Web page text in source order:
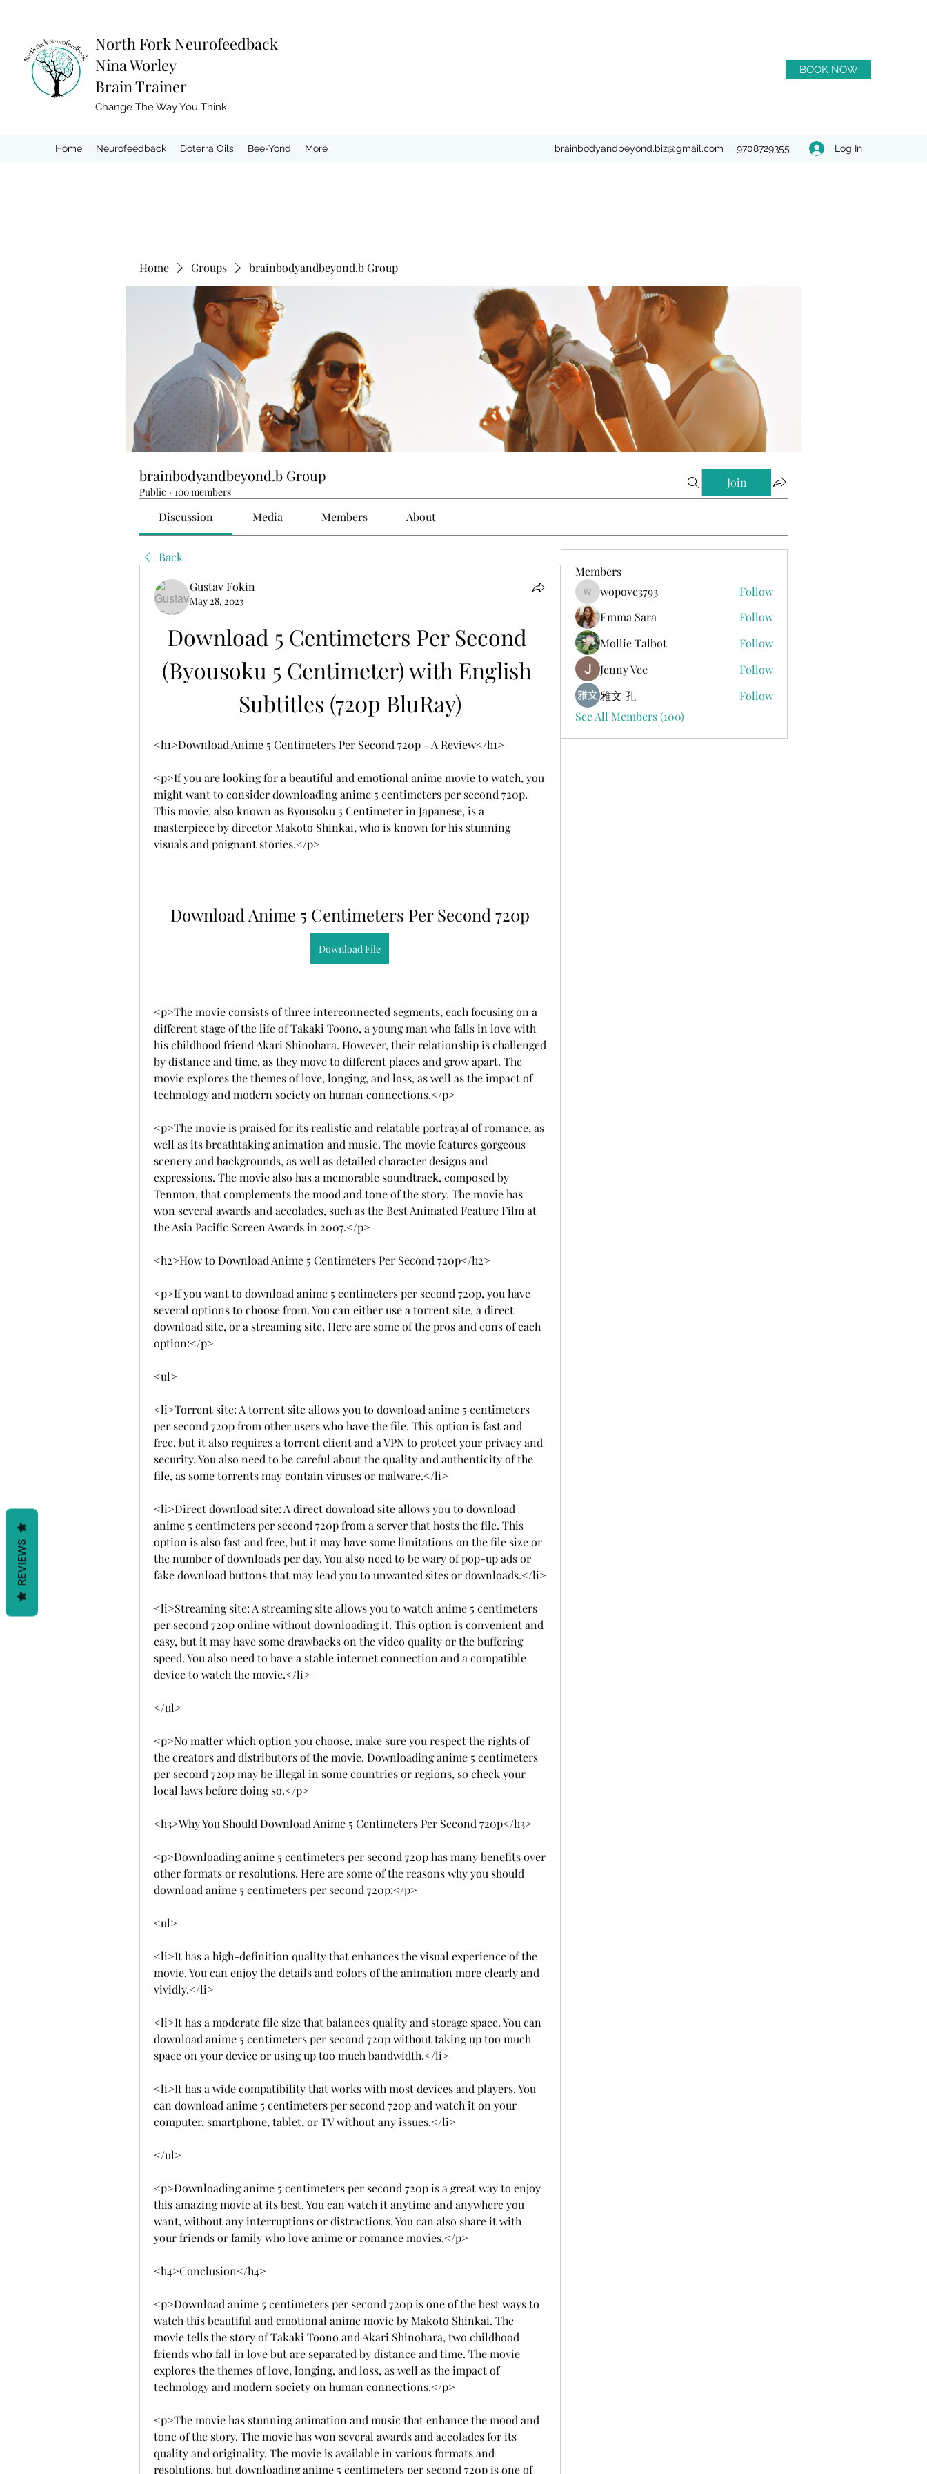
North Fork Neurofeedback
Nina Worley
Brain Trainer
Change The Way You Think
BOOK NOW
Home Neurofeedback Doterra Oils Bee-Yond More brainbodyandbeyond.biz@gmail.com 9708729355 Log In
Home Groups brainbodyandbeyond.b Group
brainbodyandbeyond.b Group
Public · 100 members
Join
Discussion Media Members About
Back
Gustav Fokin
May 28, 2023
Download 5 Centimeters Per Second
(Byousoku 5 Centimeter) with English
Subtitles (720p BluRay)
<h1>Download Anime 5 Centimeters Per Second 720p - A Review</h1>
<p>If you are looking for a beautiful and emotional anime movie to watch, you
might want to consider downloading anime 5 centimeters per second 720p.
This movie, also known as Byousoku 5 Centimeter in Japanese, is a
masterpiece by director Makoto Shinkai, who is known for his stunning
visuals and poignant stories.</p>
Download Anime 5 Centimeters Per Second 720p
Download File
<p>The movie consists of three interconnected segments, each focusing on a
different stage of the life of Takaki Toono, a young man who falls in love with
his childhood friend Akari Shinohara. However, their relationship is challenged
by distance and time, as they move to different places and grow apart. The
movie explores the themes of love, longing, and loss, as well as the impact of
technology and modern society on human connections.</p>
<p>The movie is praised for its realistic and relatable portrayal of romance, as
well as its breathtaking animation and music. The movie features gorgeous
scenery and backgrounds, as well as detailed character designs and
expressions. The movie also has a memorable soundtrack, composed by
Tenmon, that complements the mood and tone of the story. The movie has
won several awards and accolades, such as the Best Animated Feature Film at
the Asia Pacific Screen Awards in 2007.</p>
<h2>How to Download Anime 5 Centimeters Per Second 720p</h2>
<p>If you want to download anime 5 centimeters per second 720p, you have
several options to choose from. You can either use a torrent site, a direct
download site, or a streaming site. Here are some of the pros and cons of each
option:</p>
<ul>
<li>Torrent site: A torrent site allows you to download anime 5 centimeters
per second 720p from other users who have the file. This option is fast and
free, but it also requires a torrent client and a VPN to protect your privacy and
security. You also need to be careful about the quality and authenticity of the
file, as some torrents may contain viruses or malware.</li>
<li>Direct download site: A direct download site allows you to download
anime 5 centimeters per second 720p from a server that hosts the file. This
option is also fast and free, but it may have some limitations on the file size or
the number of downloads per day. You also need to be wary of pop-up ads or
fake download buttons that may lead you to unwanted sites or downloads.</li>
<li>Streaming site: A streaming site allows you to watch anime 5 centimeters
per second 720p online without downloading it. This option is convenient and
easy, but it may have some drawbacks on the video quality or the buffering
speed. You also need to have a stable internet connection and a compatible
device to watch the movie.</li>
</ul>
<p>No matter which option you choose, make sure you respect the rights of
the creators and distributors of the movie. Downloading anime 5 centimeters
per second 720p may be illegal in some countries or regions, so check your
local laws before doing so.</p>
<h3>Why You Should Download Anime 5 Centimeters Per Second 720p</h3>
<p>Downloading anime 5 centimeters per second 720p has many benefits over
other formats or resolutions. Here are some of the reasons why you should
download anime 5 centimeters per second 720p:</p>
<ul>
<li>It has a high-definition quality that enhances the visual experience of the
movie. You can enjoy the details and colors of the animation more clearly and
vividly.</li>
<li>It has a moderate file size that balances quality and storage space. You can
download anime 5 centimeters per second 720p without taking up too much
space on your device or using up too much bandwidth.</li>
<li>It has a wide compatibility that works with most devices and players. You
can download anime 5 centimeters per second 720p and watch it on your
computer, smartphone, tablet, or TV without any issues.</li>
</ul>
<p>Downloading anime 5 centimeters per second 720p is a great way to enjoy
this amazing movie at its best. You can watch it anytime and anywhere you
want, without any interruptions or distractions. You can also share it with
your friends or family who love anime or romance movies.</p>
<h4>Conclusion</h4>
<p>Download anime 5 centimeters per second 720p is one of the best ways to
watch this beautiful and emotional anime movie by Makoto Shinkai. The
movie tells the story of Takaki Toono and Akari Shinohara, two childhood
friends who fall in love but are separated by distance and time. The movie
explores the themes of love, longing, and loss, as well as the impact of
technology and modern society on human connections.</p>
<p>The movie has stunning animation and music that enhance the mood and
tone of the story. The movie has won several awards and accolades for its
quality and originality. The movie is available in various formats and
resolutions, but downloading anime 5 centimeters per second 720p is one of
Members
wopove3793
wopove3793
Follow
Emma Sara
Follow
Mollie Talbot
Follow
Jenny Vee
Follow
雅文 孔
Follow
See All Members (100)
REVIEWS